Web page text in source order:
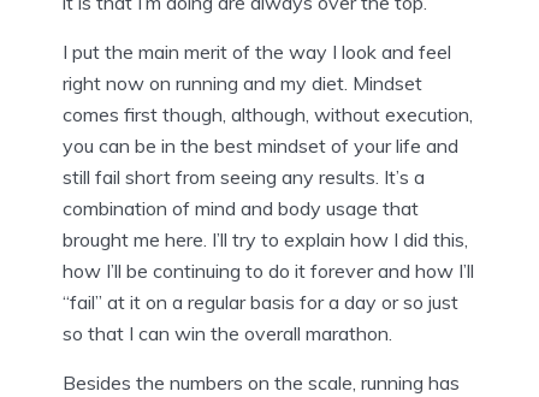
I put the main merit of the way I look and feel
right now on running and my diet. Mindset
comes first though, although, without execution,
you can be in the best mindset of your life and
still fail short from seeing any results. It’s a
combination of mind and body usage that
brought me here. I’ll try to explain how I did this,
how I’ll be continuing to do it forever and how I’ll
“fail” at it on a regular basis for a day or so just
so that I can win the overall marathon.
Besides the numbers on the scale, running has